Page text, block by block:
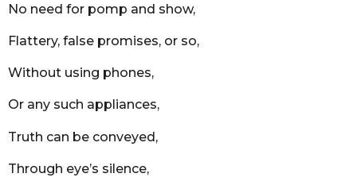
No need for pomp and show,
Flattery, false promises, or so,
Without using phones,
Or any such appliances,
Truth can be conveyed,
Through eye’s silence,